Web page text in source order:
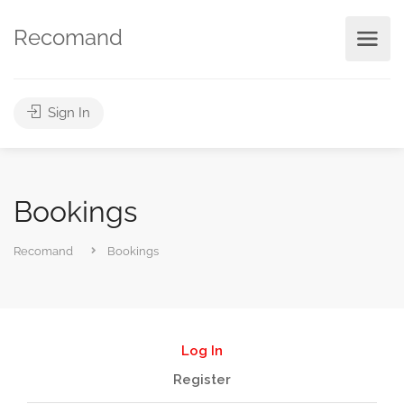
Recomand
Sign In
Bookings
Recomand Bookings
Log In
Register